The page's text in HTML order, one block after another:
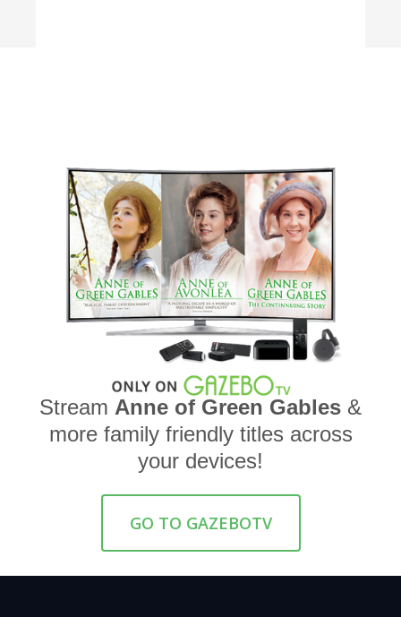
Stream Anne of Green Gables &
more family friendly titles across
your devices!
GO TO GAZEBOTV